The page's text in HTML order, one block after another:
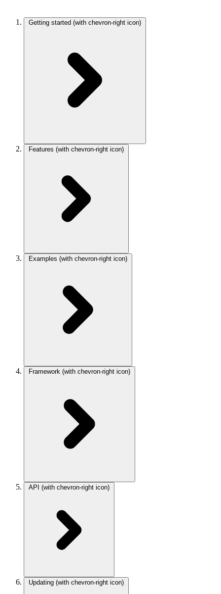
Getting started (with chevron-right icon)
Features (with chevron-right icon)
Examples (with chevron-right icon)
Framework (with chevron-right icon)
API (with chevron-right icon)
Updating (with chevron-right icon)